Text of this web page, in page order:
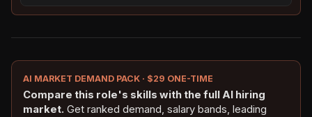
AI MARKET DEMAND PACK · $29 ONE-TIME
Compare this role's skills with the full AI hiring
market. Get ranked demand, salary bands, leading